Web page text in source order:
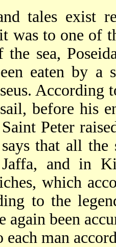
tales exist
was to one of
sea,
eaten by a
According
before his
Peter
that all
and in
which
to the
again been
each man